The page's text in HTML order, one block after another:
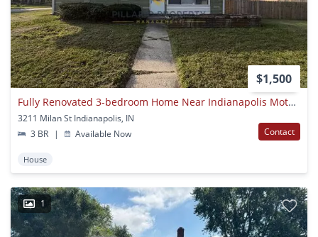
$1,500
Fully Renovated 3-bedroom Home Near Indianapolis Motor Speedway, Available Now!
3211 Milan St Indianapolis, IN
3 BR
| Available Now Contact
House
1